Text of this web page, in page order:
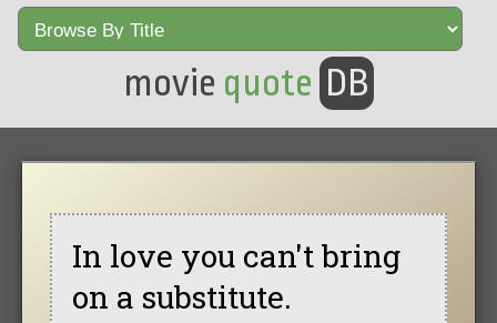
movie quote DB
In love you can't bring
on a substitute.